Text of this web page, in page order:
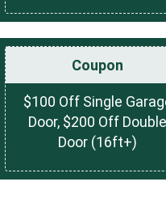
Coupon
$100 Off Single
Door, $200 Off Double
Door (16ft+)